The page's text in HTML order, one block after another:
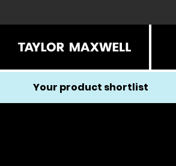
Your product shortlist